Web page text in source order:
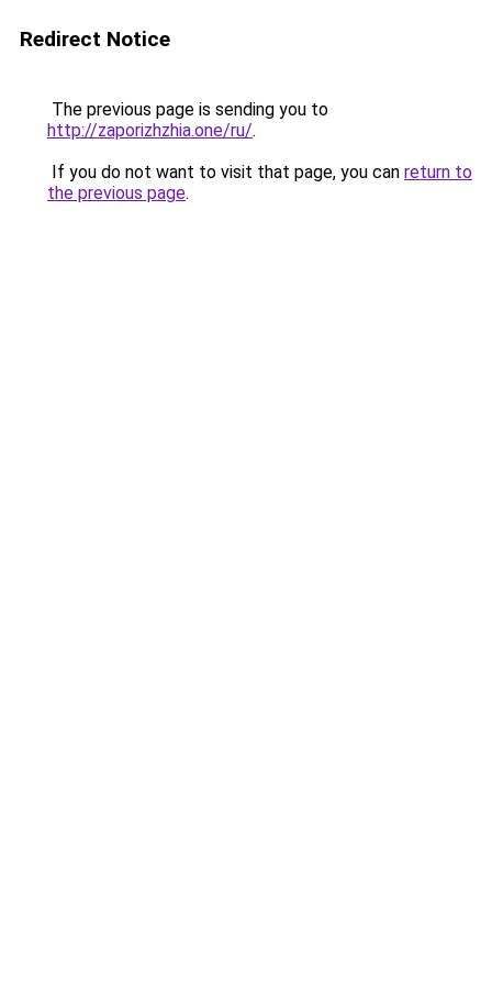
Redirect Notice
The previous page is sending you to
http://zaporizhzhia.one/ru/.
If you do not want to visit that page, you can return to
the previous page.